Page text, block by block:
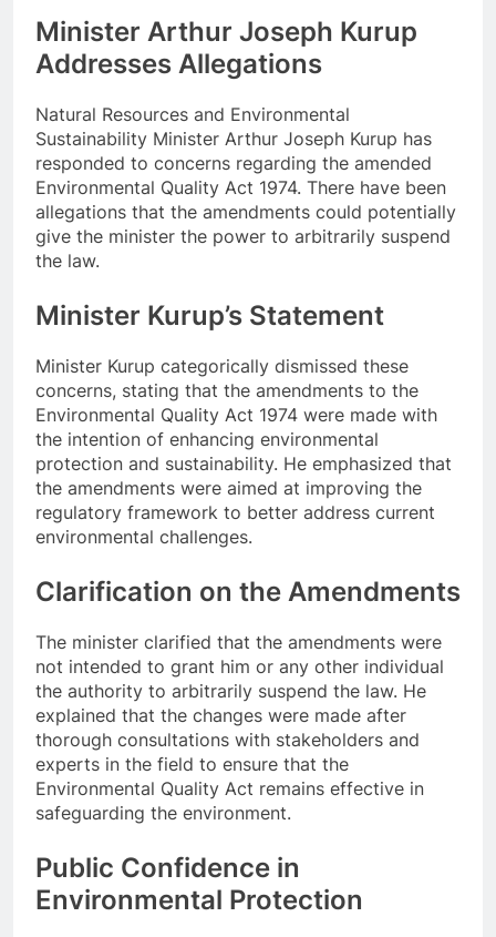
Minister Arthur Joseph Kurup
Addresses Allegations
Natural Resources and Environmental
Sustainability Minister Arthur Joseph Kurup has
responded to concerns regarding the amended
Environmental Quality Act 1974. There have been
allegations that the amendments could potentially
give the minister the power to arbitrarily suspend
the law.
Minister Kurup’s Statement
Minister Kurup categorically dismissed these
concerns, stating that the amendments to the
Environmental Quality Act 1974 were made with
the intention of enhancing environmental
protection and sustainability. He emphasized that
the amendments were aimed at improving the
regulatory framework to better address current
environmental challenges.
Clarification on the Amendments
The minister clarified that the amendments were
not intended to grant him or any other individual
the authority to arbitrarily suspend the law. He
explained that the changes were made after
thorough consultations with stakeholders and
experts in the field to ensure that the
Environmental Quality Act remains effective in
safeguarding the environment.
Public Confidence in
Environmental Protection